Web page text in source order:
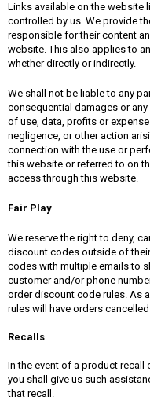
Links available on the website
controlled by us. We provide
responsible for their content
website. This also applies to
whether directly or indirectly.
We shall not be liable to any
consequential damages or
of use, data, profits or
negligence, or other action
connection with the use or
this website or referred to on
access through this website.
Fair Play
We reserve the right to deny,
discount codes outside of
codes with multiple emails to
customer and/or phone
order discount code rules. As
rules will have orders
Recalls
In the event of a product recall
you shall give us such
that recall.